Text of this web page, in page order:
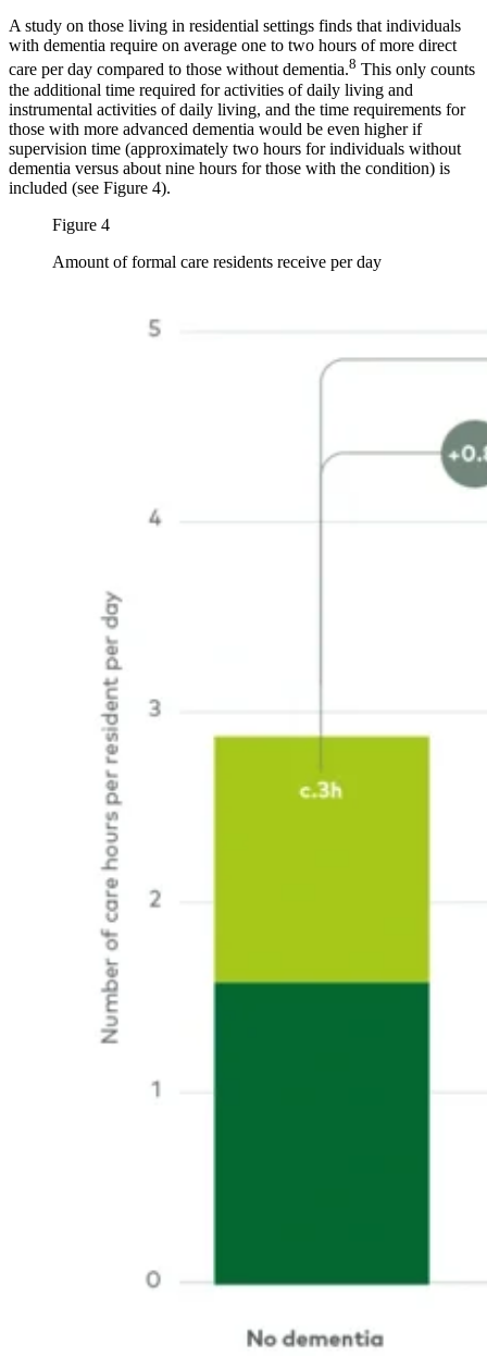
A study on those living in residential settings finds that individuals
with dementia require on average one to two hours of more direct
care per day compared to those without dementia.8 This only counts
the additional time required for activities of daily living and
instrumental activities of daily living, and the time requirements for
those with more advanced dementia would be even higher if
supervision time (approximately two hours for individuals without
dementia versus about nine hours for those with the condition) is
included (see Figure 4).
Figure 4
Amount of formal care residents receive per day